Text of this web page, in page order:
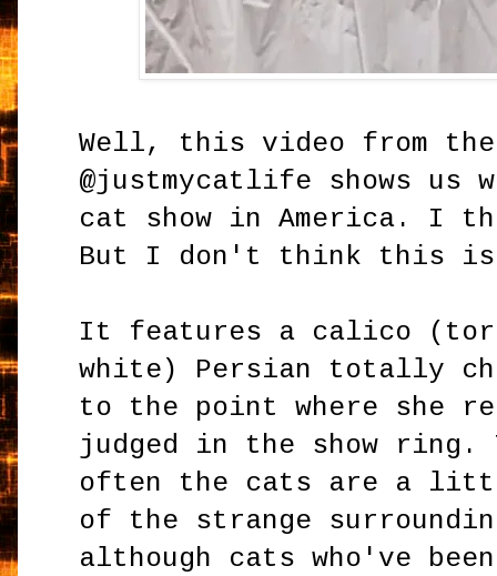
Well, this video from
@justmycatlife shows
cat show in America. I
But I don't think this
It features a calico
white) Persian totally
to the point where she
judged in the show ring.
often the cats are a
of the strange
although cats who've